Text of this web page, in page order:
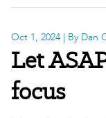
Oct 1, 2024 | By Dan
Let
focus